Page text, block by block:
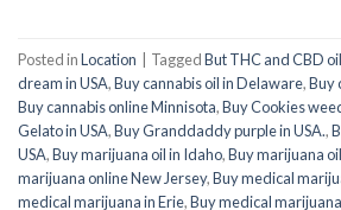
Posted inLocation TaggedBut THC and CBD
dream in USA,Buy cannabis oil in Delaware,Buy
Buy cannabis online Minnisota,Buy Cookies
Gelato in USA,Buy Granddaddy purple in USA.,
USA,Buy marijuana oil in Idaho,Buy marijuana
marijuana online New Jersey,Buy medical
medical marijuana in Erie,Buy medical